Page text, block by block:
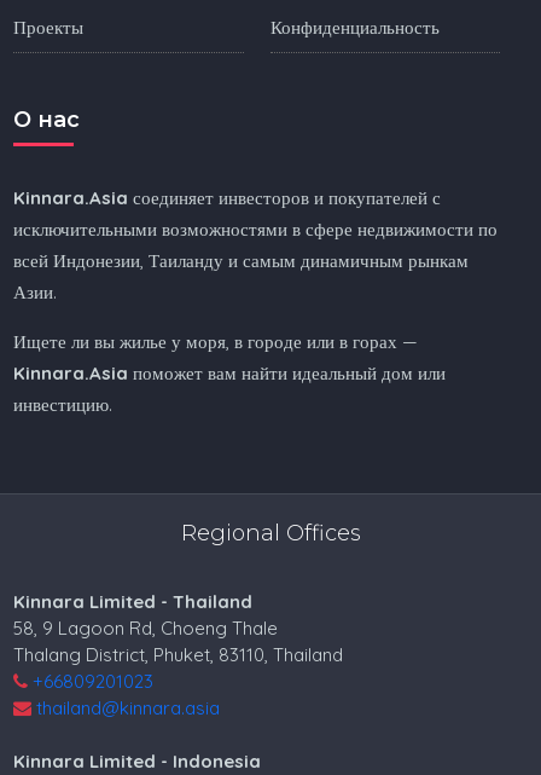
Проекты Конфиденциальность
O нас
Kinnara.Asia соединяет инвесторов и покупателей с
исключительными возможностями в сфере недвижимости по
всей Индонезии, Таиланду и самым динамичным рынкам
Азии.
Ищете ли вы жилье у моря, в городе или в горах —
Kinnara.Asia поможет вам найти идеальный дом или
инвестицию.
Regional Offices
Kinnara Limited - Thailand
58, 9 Lagoon Rd, Choeng Thale
Thalang District, Phuket, 83110, Thailand
+66809201023
thailand@kinnara.asia
Kinnara Limited - Indonesia